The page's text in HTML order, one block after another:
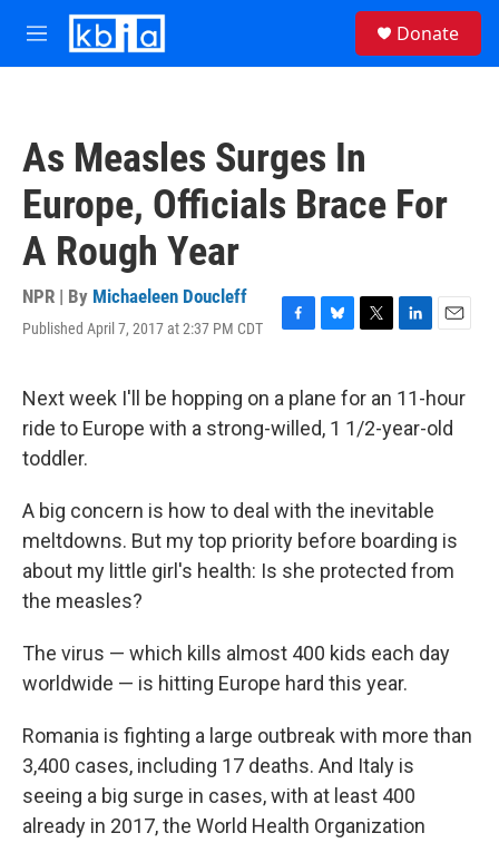
Skip to main content
M
e
Donate
As Measles Surges In
Europe, Officials Brace For
A Rough Year
NPR | By Michaeleen Doucleff
Published April 7, 2017 at 2:37 PM CDT
F
e
b
o
B
e
s
k
T
t
t
e
L
k
e
d
E
i
l
Next week I'll be hopping on a plane for an 11-hour
ride to Europe with a strong-willed, 1 1/2-year-old
toddler.
A big concern is how to deal with the inevitable
meltdowns. But my top priority before boarding is
about my little girl's health: Is she protected from
the measles?
The virus — which kills almost 400 kids each day
worldwide — is hitting Europe hard this year.
Romania is fighting a large outbreak with more than
3,400 cases, including 17 deaths. And Italy is
seeing a big surge in cases, with at least 400
already in 2017, the World Health Organization